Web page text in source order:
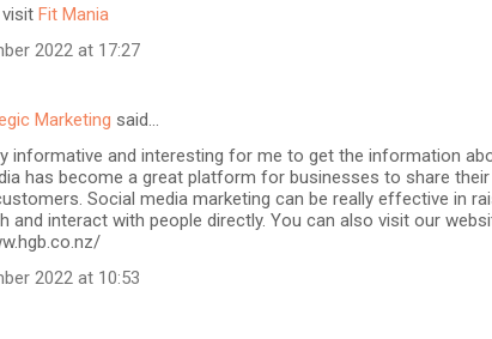
Fit Mania
2022 at 17:27
Marketing said…
informative and interesting for me to get the information
has become a great platform for businesses to share
Social media marketing can be really effective in
and interact with people directly. You can also visit our
2022 at 10:53